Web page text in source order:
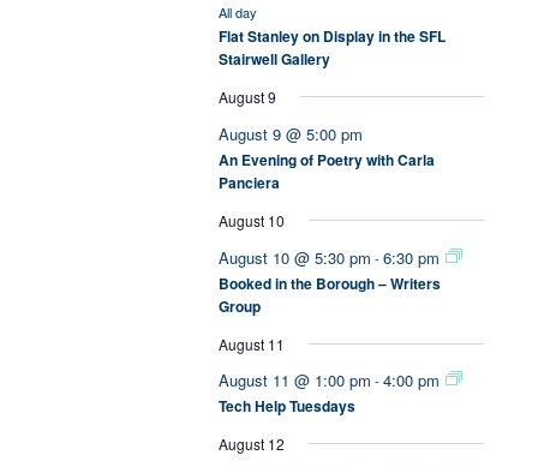
All day
Flat Stanley on Display in the SFL
Stairwell Gallery
August 9
August 9 @ 5:00 pm
An Evening of Poetry with Carla
Panciera
August 10
August 10 @ 5:30 pm - 6:30 pm
Booked in the Borough – Writers
Group
August 11
August 11 @ 1:00 pm - 4:00 pm
Tech Help Tuesdays
August 12